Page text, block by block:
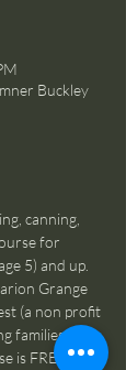
Buckley
canning,
for
5) and up.
Grange
(a non profit
families in
is FREE to